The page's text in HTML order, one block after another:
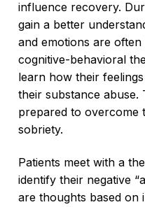
influence recovery.
gain a better
and emotions are
cognitive-behavioral
learn how their
their substance abuse.
prepared to overcome
sobriety.
Patients meet with a
identify their negative
are thoughts based on